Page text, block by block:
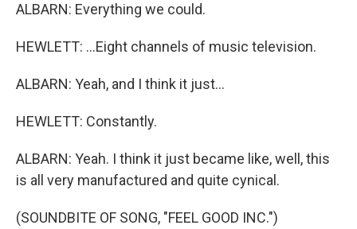
ALBARN: Everything we could.
HEWLETT: ...Eight channels of music television.
ALBARN: Yeah, and I think it just...
HEWLETT: Constantly.
ALBARN: Yeah. I think it just became like, well, this
is all very manufactured and quite cynical.
(SOUNDBITE OF SONG, "FEEL GOOD INC.")